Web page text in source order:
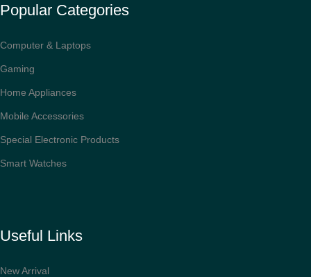
Popular Categories
Computer & Laptops
Gaming
Home Appliances
Mobile Accessories
Special Electronic Products
Smart Watches
Useful Links
New Arrival